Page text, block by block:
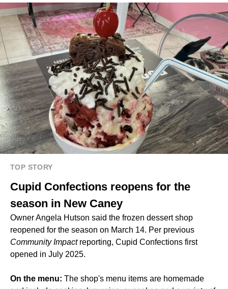
TOP STORY
Cupid Confections reopens for the
season in New Caney
Owner Angela Hutson said the frozen dessert shop
reopened for the season on March 14. Per previous
Community Impactreporting, Cupid Confections first
opened in July 2025.
On the menu: The shop's menu items are homemade